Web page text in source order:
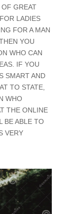
OF GREAT
LADIES
FOR A MAN
YOU
WHO CAN
IF YOU
SMART AND
TO STATE,
WHO
THE ONLINE
BE ABLE TO
VERY